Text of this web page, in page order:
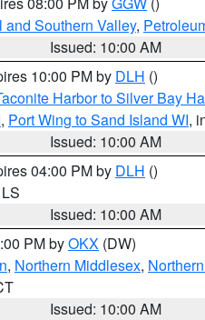
and Southern Valley,
Issued: 10:00 AM
10:00 PM by DLH ()
Harbor to Silver Bay
, Port Wing to Sand Island WI,
Issued: 10:00 AM
04:00 PM by DLH ()
Issued: 10:00 AM
PM byOKX (DW)
, Northern Middlesex,
Issued: 10:00 AM